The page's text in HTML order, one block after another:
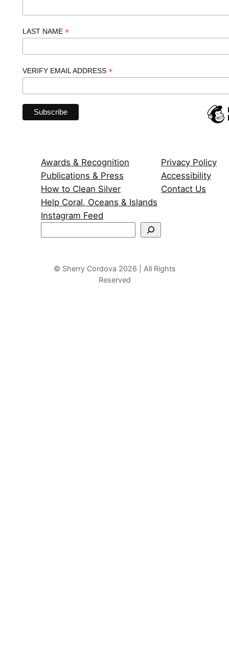
LAST NAME *
VERIFY EMAIL ADDRESS *
Awards & Recognition
Publications & Press
How to Clean Silver
Help Coral, Oceans & Islands
Instagram Feed
Privacy Policy
Accessibility
Contact Us
© Sherry Cordova 2026 | All Rights
Reserved